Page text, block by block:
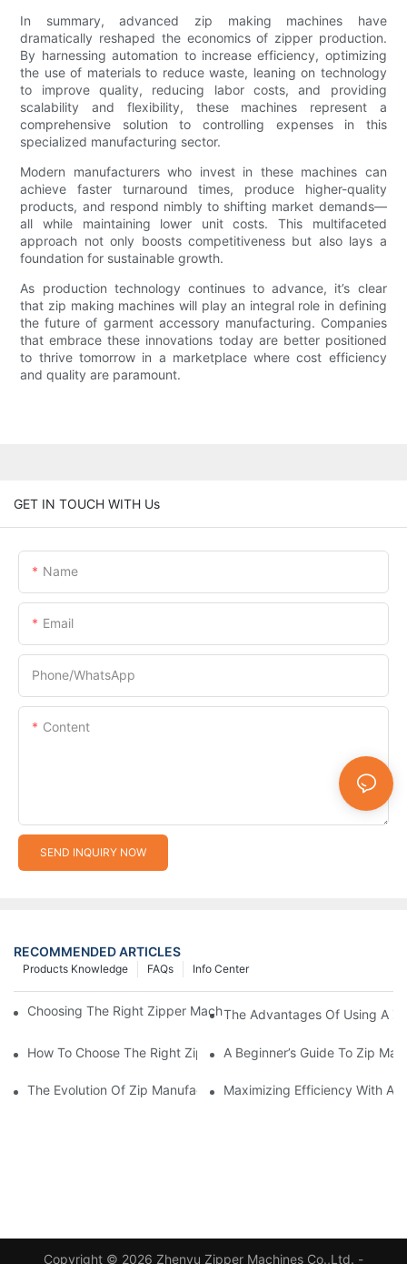
In summary, advanced zip making machines have
dramatically reshaped the economics of zipper production.
By harnessing automation to increase efficiency, optimizing
the use of materials to reduce waste, leaning on technology
to improve quality, reducing labor costs, and providing
scalability and flexibility, these machines represent a
comprehensive solution to controlling expenses in this
specialized manufacturing sector.
Modern manufacturers who invest in these machines can
achieve faster turnaround times, produce higher-quality
products, and respond nimbly to shifting market demands—
all while maintaining lower unit costs. This multifaceted
approach not only boosts competitiveness but also lays a
foundation for sustainable growth.
As production technology continues to advance, it’s clear
that zip making machines will play an integral role in defining
the future of garment accessory manufacturing. Companies
that embrace these innovations today are better positioned
to thrive tomorrow in a marketplace where cost efficiency
and quality are paramount.
GET IN TOUCH WITH Us
Name
Email
Phone/whatsApp
Content
SEND INQUIRY NOW
RECOMMENDED ARTICLES
Info Center
FAQs
Products Knowledge
Choosing The Right Zipper Machine Manufacturer For Your
The Advantages Of Using A
How To Choose The Right Zip Manufacturing Machine For Your
A Beginner’s Guide To Zip
The Evolution Of Zip Manufacturing Machines: From Concept
Maximizing Efficiency With
Copyright © 2026 Zhenyu Zipper Machines Co.,Ltd. -